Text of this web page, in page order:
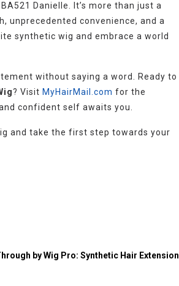
Danielle. It’s more than just a
unprecedented convenience, and a
synthetic wig and embrace a world
without saying a word. Ready to
? Visit MyHairMail.com for the
confident self awaits you.
and take the first step towards your
by Wig Pro: Synthetic Hair Extension